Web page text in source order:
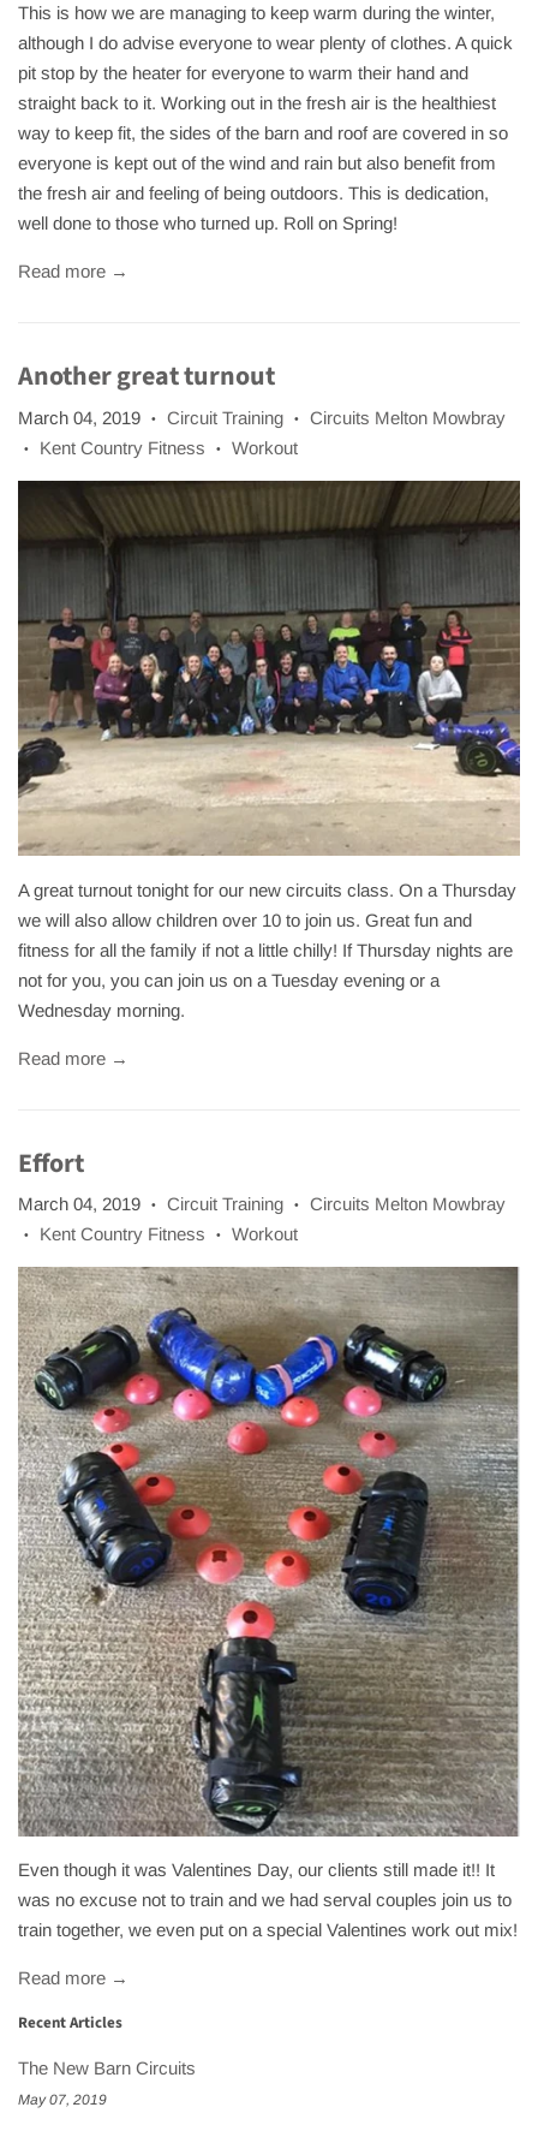
This is how we are managing to keep warm during the winter,
although I do advise everyone to wear plenty of clothes. A quick
pit stop by the heater for everyone to warm their hand and
straight back to it. Working out in the fresh air is the healthiest
way to keep fit, the sides of the barn and roof are covered in so
everyone is kept out of the wind and rain but also benefit from
the fresh air and feeling of being outdoors. This is dedication,
well done to those who turned up. Roll on Spring!
Read more →
Another great turnout
March 04, 2019 • Circuit Training • Circuits Melton Mowbray
• Kent Country Fitness • Workout
A great turnout tonight for our new circuits class. On a Thursday
we will also allow children over 10 to join us. Great fun and
fitness for all the family if not a little chilly! If Thursday nights are
not for you, you can join us on a Tuesday evening or a
Wednesday morning.
Read more →
Effort
March 04, 2019 • Circuit Training • Circuits Melton Mowbray
• Kent Country Fitness • Workout
Even though it was Valentines Day, our clients still made it!! It
was no excuse not to train and we had serval couples join us to
train together, we even put on a special Valentines work out mix!
Read more →
Recent Articles
The New Barn Circuits
May 07, 2019